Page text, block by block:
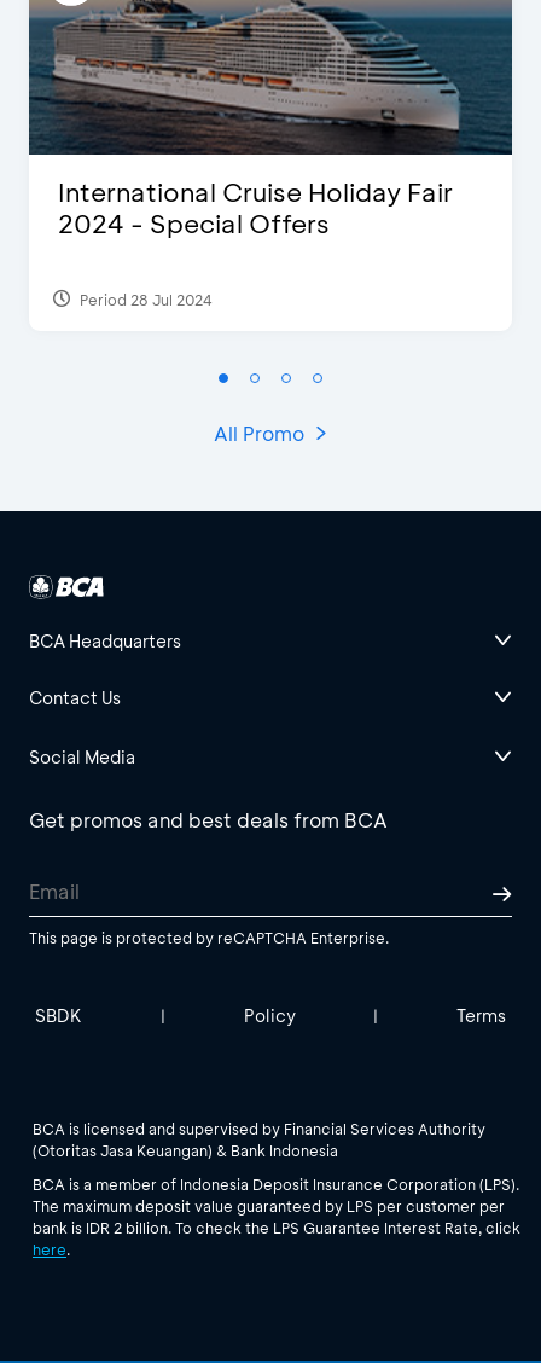
International Cruise Holiday Fair
2024 - Special Offers
Period 28 Jul 2024
All Promo
BCA Headquarters
Contact Us
Social Media
Get promos and best deals from BCA
This page is protected by reCAPTCHA Enterprise.
SBDK | Policy | Terms
BCA is licensed and supervised by Financial Services Authority
(Otoritas Jasa Keuangan) & Bank Indonesia
BCA is a member of Indonesia Deposit Insurance Corporation (LPS).
The maximum deposit value guaranteed by LPS per customer per
bank is IDR 2 billion. To check the LPS Guarantee Interest Rate, click
here.